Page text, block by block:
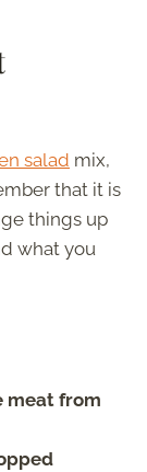
salad mix,
that it is
things up
what you
meat from